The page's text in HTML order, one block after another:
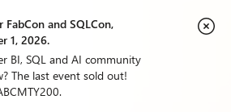
and SQLCon,
1, 2026.
BI, SQL and AI community
The last event sold out!